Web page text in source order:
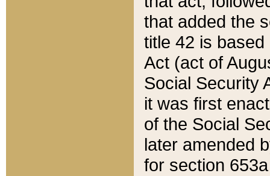
that added the
title 42 is
Act (act of
Social Security
it was first
of the Social
later amended
for section